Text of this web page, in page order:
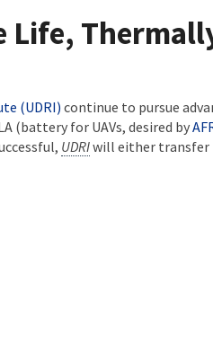
Life,
(UDRI) continue to pursue
(battery for UAVs, desired by
UDRIwill either transfer